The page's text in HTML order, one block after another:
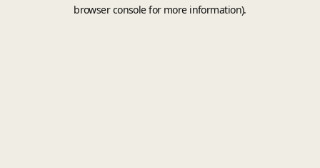
browser console for more information).